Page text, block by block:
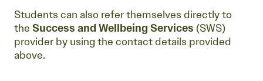
Students can also refer themselves directly to
the Success and Wellbeing Services (SWS)
provider by using the contact details provided
above.